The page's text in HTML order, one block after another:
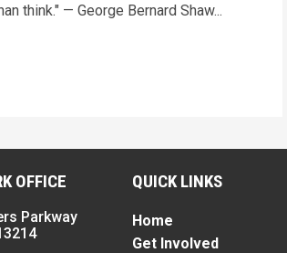
think." — George Bernard Shaw...
OFFICE
Parkway
QUICK LINKS
Home
Get Involved